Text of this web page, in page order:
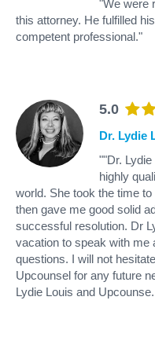
"We were
this attorney. He fulfilled
competent professional."
5.0
Dr. Lydie
""Dr.
highly
world. She took the time
then gave me good solid
successful resolution. Dr
vacation to speak with me
questions. I will not
Upcounsel for any future
Lydie Louis and Upcounse